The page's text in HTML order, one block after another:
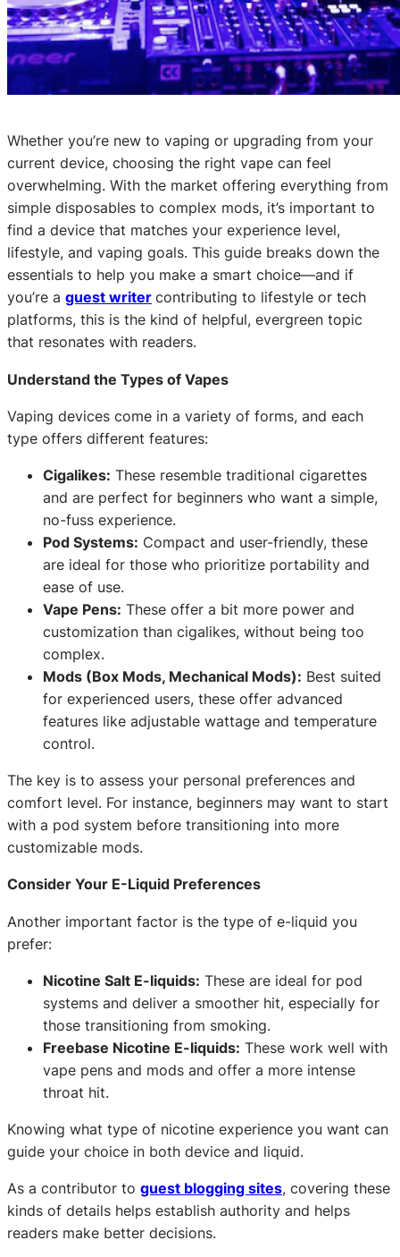
Whether you’re new to vaping or upgrading from your
current device, choosing the right vape can feel
overwhelming. With the market offering everything from
simple disposables to complex mods, it’s important to
find a device that matches your experience level,
lifestyle, and vaping goals. This guide breaks down the
essentials to help you make a smart choice—and if
you’re a guest writer contributing to lifestyle or tech
platforms, this is the kind of helpful, evergreen topic
that resonates with readers.
Understand the Types of Vapes
Vaping devices come in a variety of forms, and each
type offers different features:
Cigalikes: These resemble traditional cigarettes
and are perfect for beginners who want a simple,
no-fuss experience.
Pod Systems: Compact and user-friendly, these
are ideal for those who prioritize portability and
ease of use.
Vape Pens: These offer a bit more power and
customization than cigalikes, without being too
complex.
Mods (Box Mods, Mechanical Mods): Best suited
for experienced users, these offer advanced
features like adjustable wattage and temperature
control.
The key is to assess your personal preferences and
comfort level. For instance, beginners may want to start
with a pod system before transitioning into more
customizable mods.
Consider Your E-Liquid Preferences
Another important factor is the type of e-liquid you
prefer:
Nicotine Salt E-liquids: These are ideal for pod
systems and deliver a smoother hit, especially for
those transitioning from smoking.
Freebase Nicotine E-liquids: These work well with
vape pens and mods and offer a more intense
throat hit.
Knowing what type of nicotine experience you want can
guide your choice in both device and liquid.
As a contributor to guest blogging sites, covering these
kinds of details helps establish authority and helps
readers make better decisions.